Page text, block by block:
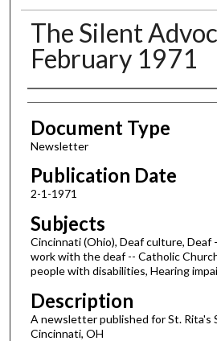
The Silent
February 1971
Authors
Document Type
Newsletter
Publication Date
2-1-1971
Subjects
Cincinnati (Ohio), Deaf culture, Deaf
work with the deaf -- Catholic
people with disabilities, Hearing
Description
A newsletter published for St. Rita's
Cincinnati, OH